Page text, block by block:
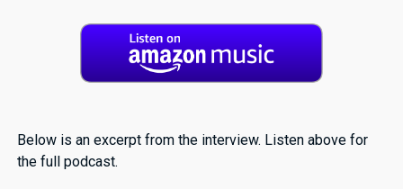
Below is an excerpt from the interview. Listen above for
the full podcast.